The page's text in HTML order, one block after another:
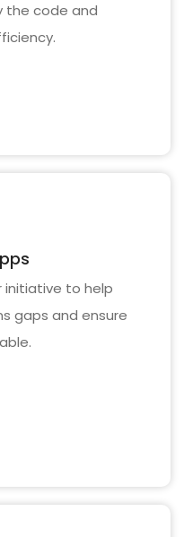
the code and
initiative to help
gaps and ensure